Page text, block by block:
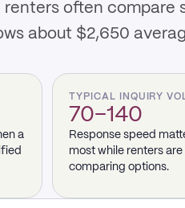
often compare
about $2,650
a
TYPICAL INQUIRY
70–140
Response speed
most while renters are
comparing options.